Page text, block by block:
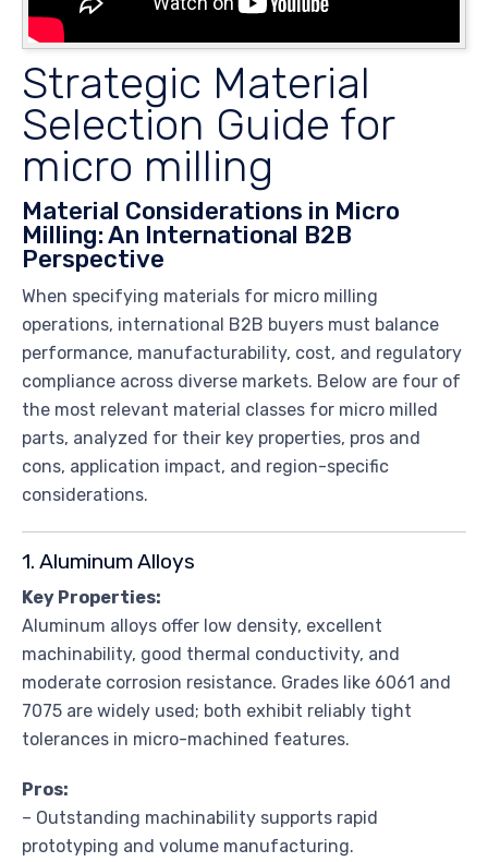
Strategic Material
Selection Guide for
micro milling
Material Considerations in Micro
Milling: An International B2B
Perspective
When specifying materials for micro milling
operations, international B2B buyers must balance
performance, manufacturability, cost, and regulatory
compliance across diverse markets. Below are four of
the most relevant material classes for micro milled
parts, analyzed for their key properties, pros and
cons, application impact, and region-specific
considerations.
1. Aluminum Alloys
Key Properties:
Aluminum alloys offer low density, excellent
machinability, good thermal conductivity, and
moderate corrosion resistance. Grades like 6061 and
7075 are widely used; both exhibit reliably tight
tolerances in micro-machined features.
Pros:
– Outstanding machinability supports rapid
prototyping and volume manufacturing.